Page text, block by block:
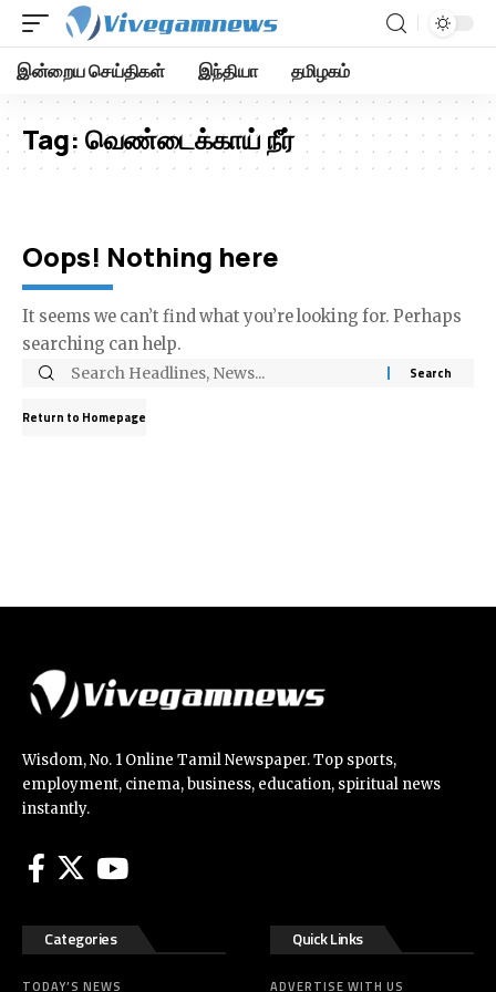
இன்றைய செய்திகள் இந்தியா தமிழகம்
Tag: வெண்டைக்காய் நீர்
Oops! Nothing here
It seems we can’t find what you’re looking for. Perhaps
searching can help.
Return to Homepage
Wisdom, No. 1 Online Tamil Newspaper. Top sports,
employment, cinema, business, education, spiritual news
instantly.
Categories
TODAY’S NEWS
Quick Links
ADVERTISE WITH US